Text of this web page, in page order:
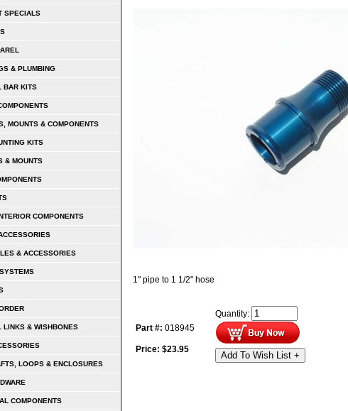
SPECIALS
& PLUMBING
BAR KITS
MOUNTS & COMPONENTS
KITS
& MOUNTS
COMPONENTS
& ACCESSORIES
LINKS & WISHBONES
LOOPS & ENCLOSURES
COMPONENTS
1" pipe to 1 1/2" hose
Part #: 018945
Price: $23.95
Quantity:
Add To Wish List +